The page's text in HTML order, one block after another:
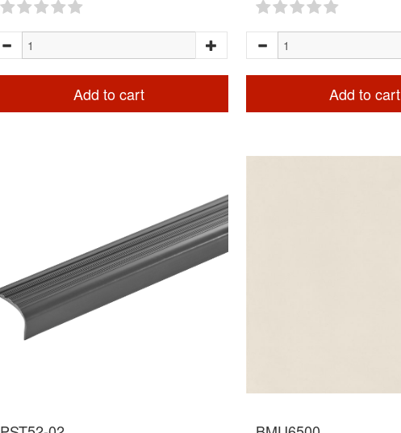
Add to cart Add to cart